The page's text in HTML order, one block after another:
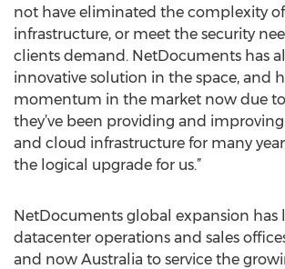
not have eliminated the complexity
infrastructure, or meet the security
clients demand. NetDocuments has
innovative solution in the space, and
momentum in the market now due
they’ve been providing and
and cloud infrastructure for many
the logical upgrade for us.”
NetDocuments global expansion has
datacenter operations and sales
and now Australia to service the